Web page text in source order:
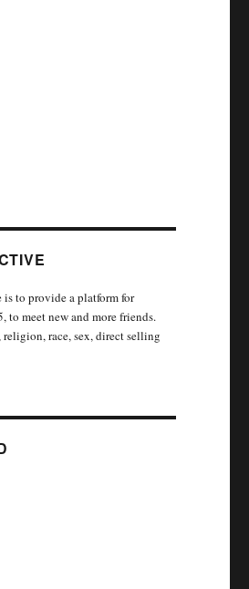
to provide a platform for
to meet new and more friends.
race, sex, direct selling